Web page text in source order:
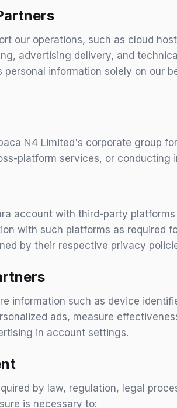
our operations, such as cloud
advertising delivery, and
information solely on our
N4 Limited's corporate group
platform services, or conducting
account with third-party
with such platforms as required
by their respective privacy
information such as device
ads, measure
in account settings.
by law, regulation, legal
is necessary to: